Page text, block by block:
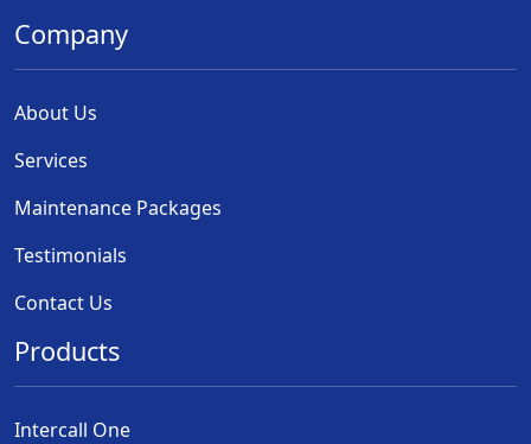
Company
About Us
Services
Maintenance Packages
Testimonials
Contact Us
Products
Intercall One